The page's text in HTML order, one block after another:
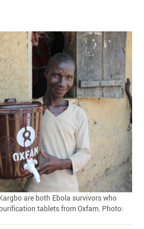
are both Ebola survivors who
tablets from Oxfam. Photo: